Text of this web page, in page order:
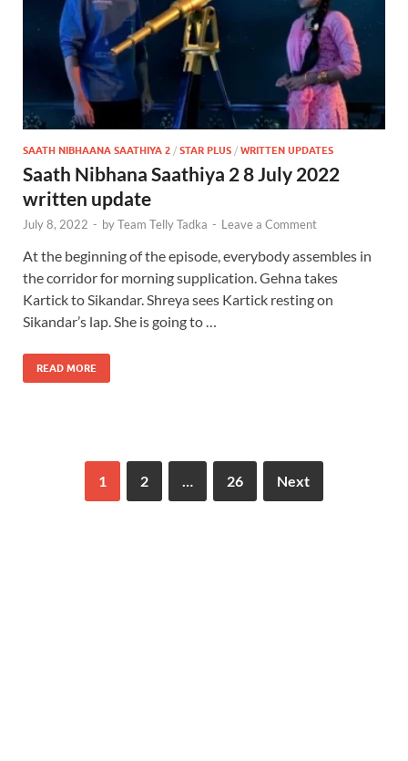
SAATH NIBHAANA SAATHIYA 2 / STAR PLUS / WRITTEN UPDATES
Saath Nibhana Saathiya 2 8 July 2022
written update
July 8, 2022 - byTeam Telly Tadka - Leave a Comment
At the beginning of the episode, everybody assembles in
the corridor for morning supplication. Gehna takes
Kartick to Sikandar. Shreya sees Kartick resting on
Sikandar’s lap. She is going to …
READ MORE
1 2 26 Next